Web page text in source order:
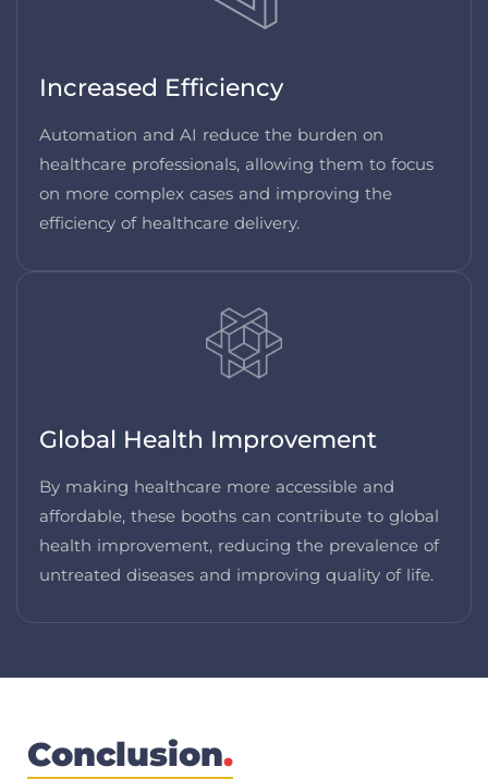
Increased Efficiency
Automation and AI reduce the burden on
healthcare professionals, allowing them to focus
on more complex cases and improving the
efficiency of healthcare delivery.
Global Health Improvement
By making healthcare more accessible and
affordable, these booths can contribute to global
health improvement, reducing the prevalence of
untreated diseases and improving quality of life.
Conclusion.